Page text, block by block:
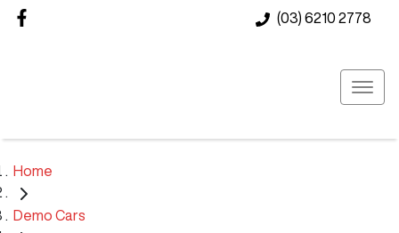
(03) 6210 2778
Home
Demo Cars